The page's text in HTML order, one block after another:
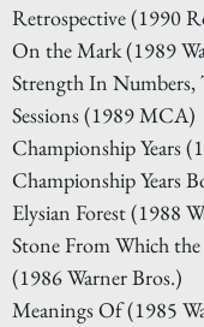
Retrospective (1990
On the Mark (1989
Strength In Numbers,
Sessions (1989 MCA)
Championship Years
Championship Years
Elysian Forest (1988
Stone From Which
(1986 Warner Bros.)
Meanings Of (1985